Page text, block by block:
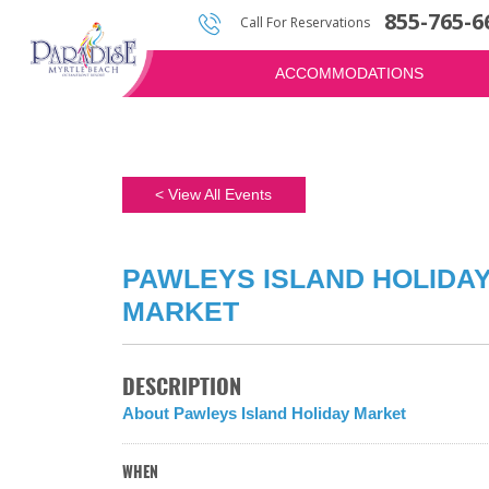
Call For Reservations 855-765-
ACCOMMODATIONS
Water Attractions
Golf Quote
Photos & Video
< View All Events
PAWLEYS ISLAND
MARKET
DESCRIPTION
About Pawleys Island Holiday Market
WHEN